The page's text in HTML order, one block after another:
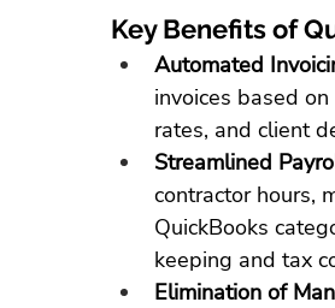
Key Benefits of
Automated
invoices based
rates, and client
Streamlined
contractor hours,
QuickBooks
keeping and tax
Elimination of